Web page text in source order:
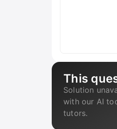
This
Solution
with our AI
tutors.